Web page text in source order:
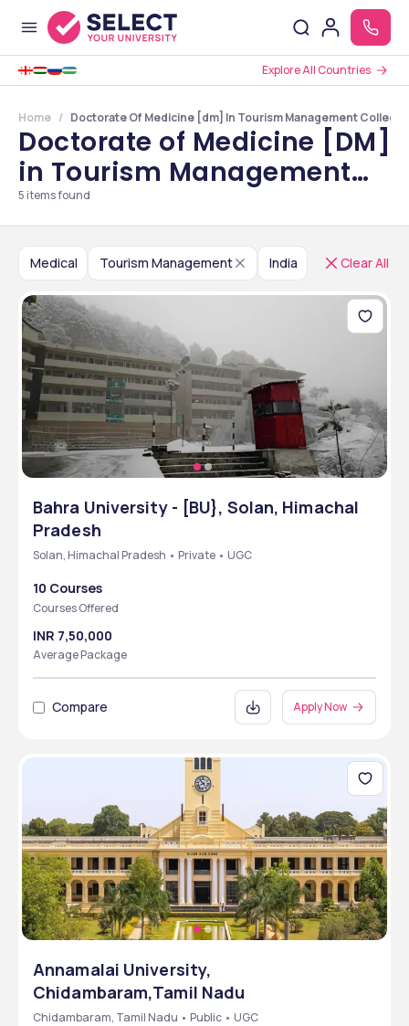
Explore All Countries
Home Doctorate Of Medicine [dm] In Tourism Management
Doctorate of Medicine [DM]
in Tourism Management
Colleges in India
5 items found
Medical Tourism Management India Clear All
Bahra University - [BU}, Solan, Himachal
Pradesh
Solan, Himachal Pradesh • Private • UGC
10 Courses
Courses Offered
INR 7,50,000
Average Package
Compare Apply Now
Annamalai University,
Chidambaram,Tamil Nadu
Chidambaram, Tamil Nadu • Public • UGC